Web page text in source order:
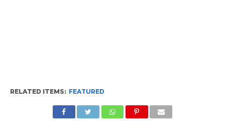
RELATED ITEMS: FEATURED